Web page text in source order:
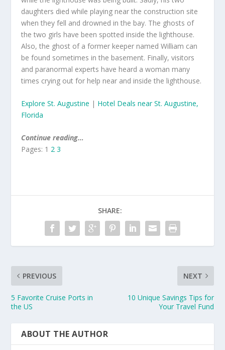
daughters died while playing near the construction site
when they fell and drowned in the bay. The ghosts of
the two girls have been spotted inside the lighthouse.
Also, the ghost of a former keeper named William can
be found sometimes in the basement. Finally, visitors
and paranormal experts have heard a woman many
times crying out for help near and inside the lighthouse.
Explore St. Augustine | Hotel Deals near St. Augustine,
Florida
Continue reading…
Pages: 1 2 3
SHARE:
PREVIOUS
5 Favorite Cruise Ports in
the US
NEXT
10 Unique Savings Tips for
Your Travel Fund
ABOUT THE AUTHOR